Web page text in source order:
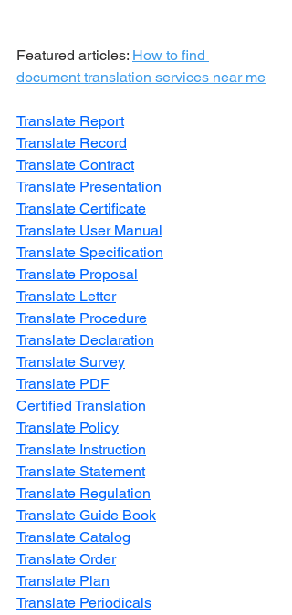
Featured articles: How to find
document translation services near me
Translate Report
Translate Record
Translate Contract
Translate Presentation
Translate Certificate
Translate User Manual
Translate Specification
Translate Proposal
Translate Letter
Translate Procedure
Translate Declaration
Translate Survey
Translate PDF
Certified Translation
Translate Policy
Translate Instruction
Translate Statement
Translate Regulation
Translate Guide Book
Translate Catalog
Translate Order
Translate Plan
Translate Periodicals